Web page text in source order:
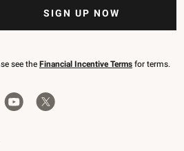
SIGN UP NOW
see the Financial Incentive Terms for terms.